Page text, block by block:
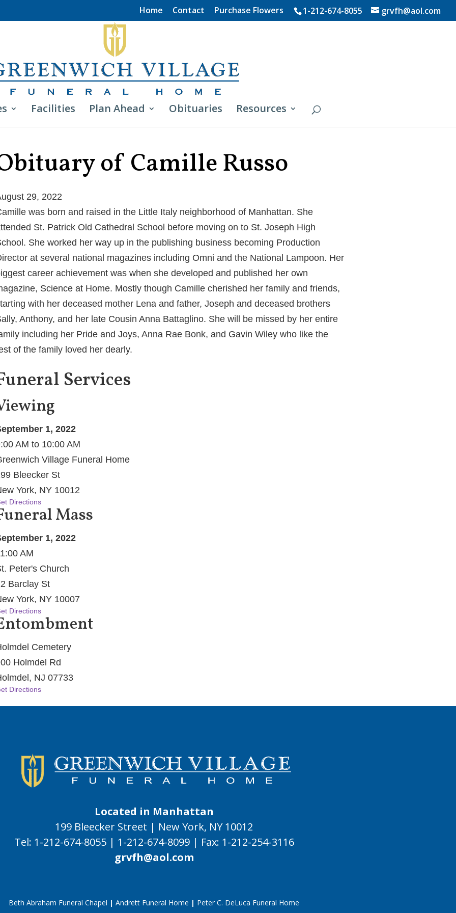
1-212-674-8055 grvfh@aol.com
Home Contact Purchase Flowers
Facilities Plan Ahead Obituaries Resources
of Camille Russo
29, 2022
was born and raised in the Little Italy neighborhood of Manhattan. She
St. Patrick Old Cathedral School before moving on to St. Joseph High
She worked her way up in the publishing business becoming Production
at several national magazines including Omni and the National Lampoon. Her
career achievement was when she developed and published her own
Science at Home. Mostly though Camille cherished her family and friends,
with her deceased mother Lena and father, Joseph and deceased brothers
Anthony, and her late Cousin Anna Battaglino. She will be missed by her entire
including her Pride and Joys, Anna Rae Bonk, and Gavin Wiley who like the
of the family loved her dearly.
Services
1, 2022
AM to 10:00 AM
Village Funeral Home
Bleecker St
York, NY 10012
Directions
Mass
1, 2022
AM
Peter's Church
Barclay St
York, NY 10007
Directions
Cemetery
Holmdel Rd
NJ 07733
Directions
Located in Manhattan
199 Bleecker Street | New York, NY 10012
Tel: 1-212-674-8055| 1-212-674-8099| Fax: 1-212-254-3116
grvfh@aol.com
Beth Abraham Funeral Chapel | Andrett Funeral Home | Peter C. DeLuca Funeral Home